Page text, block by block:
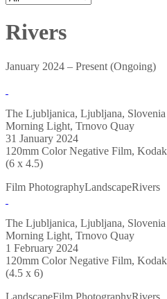
Rivers
January 2024 – Present (Ongoing)
The Ljubljanica, Ljubljana, Slovenia
Morning Light, Trnovo Quay
31 January 2024
120mm Color Negative Film,
(6 x 4.5)
Film PhotographyLandscapeRivers
The Ljubljanica, Ljubljana, Slovenia
Morning Light, Trnovo Quay
1 February 2024
120mm Color Negative Film,
(4.5 x 6)
LandscapeFilm PhotographyRivers